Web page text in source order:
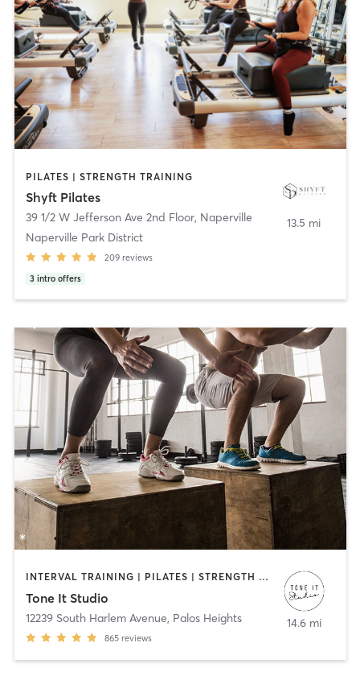
PILATES | STRENGTH TRAINING
Shyft Pilates
39 1/2 W Jefferson Ave 2nd Floor, Naperville
Naperville Park District
209 reviews
3 intro offers
13.5 mi
INTERVAL TRAINING | PILATES | STRENGTH TRAINING | WEIGHT TRAINING | YOGA
Tone It Studio
12239 South Harlem Avenue, Palos Heights
865 reviews
14.6 mi